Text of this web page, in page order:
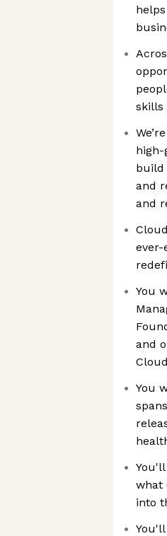
skills
build
and
and
ever-
You
and
You
what
into